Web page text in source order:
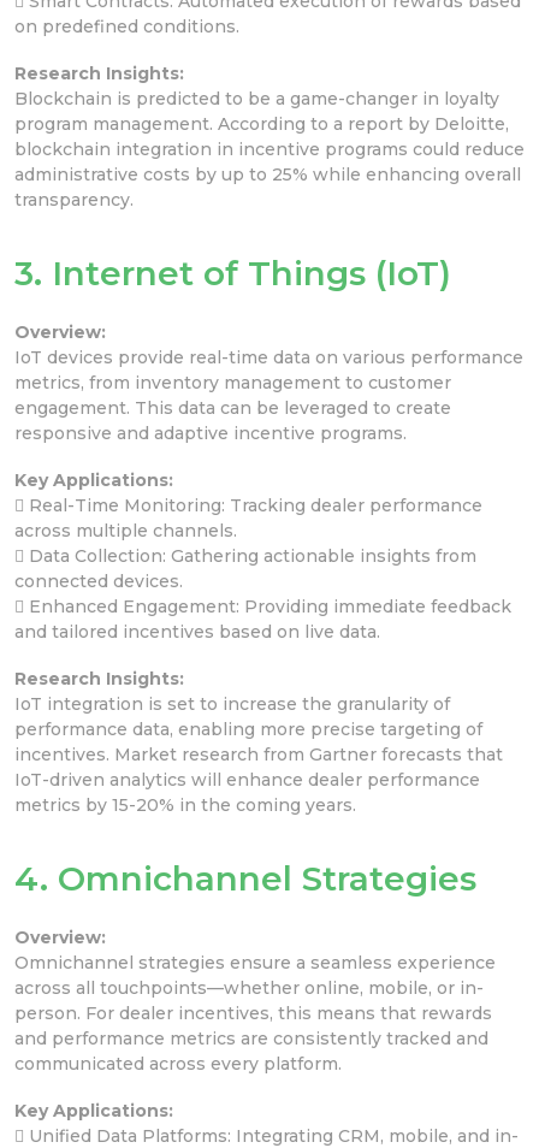
on predefined conditions.
Research Insights:
Blockchain is predicted to be a game-changer in loyalty
program management. According to a report by Deloitte,
blockchain integration in incentive programs could reduce
administrative costs by up to 25% while enhancing overall
transparency.
3. Internet of Things (IoT)
Overview:
IoT devices provide real-time data on various performance
metrics, from inventory management to customer
engagement. This data can be leveraged to create
responsive and adaptive incentive programs.
Key Applications:
 Real-Time Monitoring: Tracking dealer performance
across multiple channels.
 Data Collection: Gathering actionable insights from
connected devices.
 Enhanced Engagement: Providing immediate feedback
and tailored incentives based on live data.
Research Insights:
IoT integration is set to increase the granularity of
performance data, enabling more precise targeting of
incentives. Market research from Gartner forecasts that
IoT-driven analytics will enhance dealer performance
metrics by 15-20% in the coming years.
4. Omnichannel Strategies
Overview:
Omnichannel strategies ensure a seamless experience
across all touchpoints—whether online, mobile, or in-
person. For dealer incentives, this means that rewards
and performance metrics are consistently tracked and
communicated across every platform.
Key Applications:
 Unified Data Platforms: Integrating CRM, mobile, and in-